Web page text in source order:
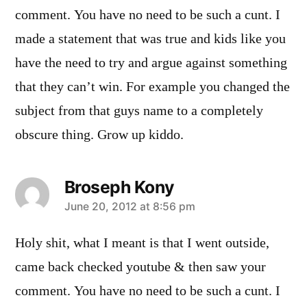
comment. You have no need to be such a cunt. I
made a statement that was true and kids like you
have the need to try and argue against something
that they can’t win. For example you changed the
subject from that guys name to a completely
obscure thing. Grow up kiddo.
Broseph Kony
says:
June 20, 2012 at 8:56 pm
Holy shit, what I meant is that I went outside,
came back checked youtube & then saw your
comment. You have no need to be such a cunt. I